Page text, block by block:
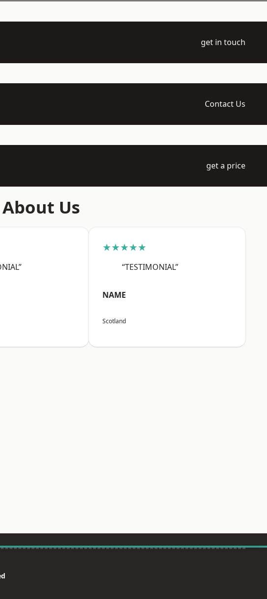
get in touch
Contact Us
get a price
Us
★★★★★
“TESTIMONIAL”
NAME
Scotland